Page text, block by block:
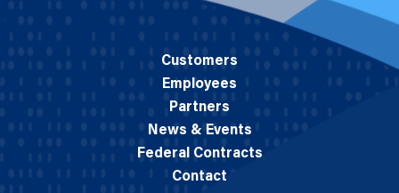
Customers
Employees
Partners
News & Events
Federal Contracts
Contact